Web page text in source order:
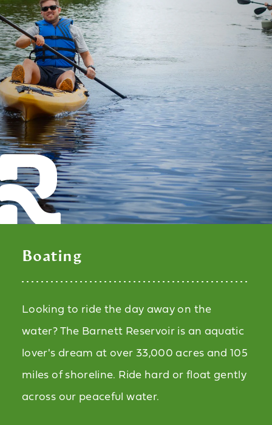
Boating
Looking to ride the day away on the
water? The Barnett Reservoir is an aquatic
lover's dream at over 33,000 acres and 105
miles of shoreline. Ride hard or float gently
across our peaceful water.